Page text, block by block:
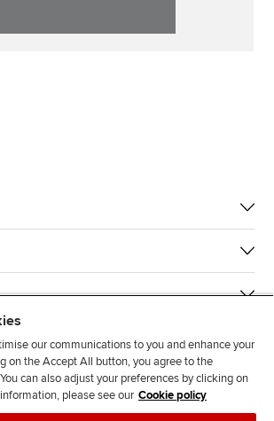
our communications to you and enhance your
on the Accept All button, you agree to the
can also adjust your preferences by clicking on
please see our Cookie policy